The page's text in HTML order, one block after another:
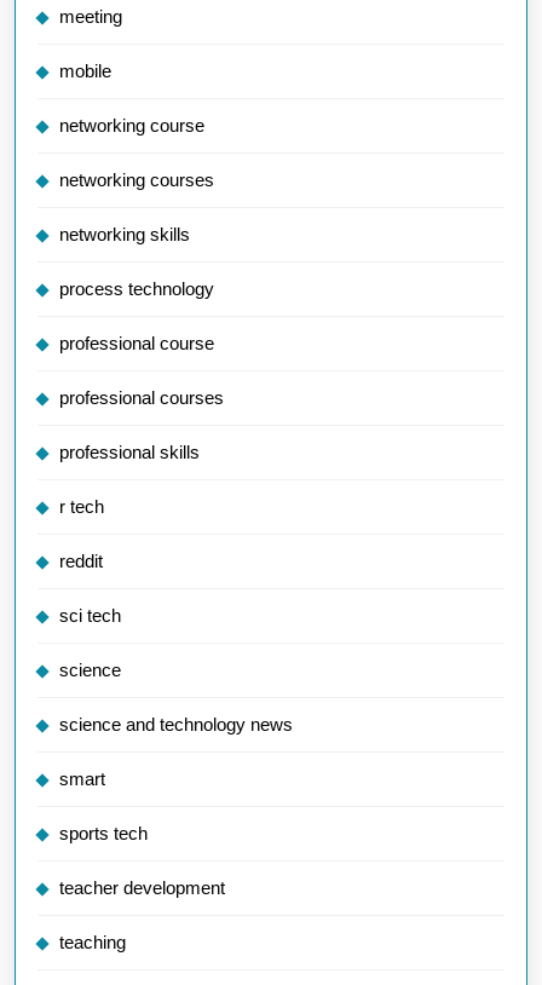
meeting
mobile
networking course
networking courses
networking skills
process technology
professional course
professional courses
professional skills
r tech
reddit
sci tech
science
science and technology news
smart
sports tech
teacher development
teaching